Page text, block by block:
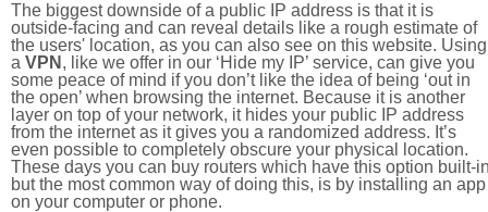
The biggest downside of a public IP address is that it is
outside-facing and can reveal details like a rough estimate of
the users' location, as you can also see on this website. Using
a VPN , like we offer in our ‘Hide my IP’ service, can give you
some peace of mind if you don’t like the idea of being ‘out in
the open’ when browsing the internet. Because it is another
layer on top of your network, it hides your public IP address
from the internet as it gives you a randomized address. It’s
even possible to completely obscure your physical location.
These days you can buy routers which have this option built-
but the most common way of doing this, is by installing an app
on your computer or phone.